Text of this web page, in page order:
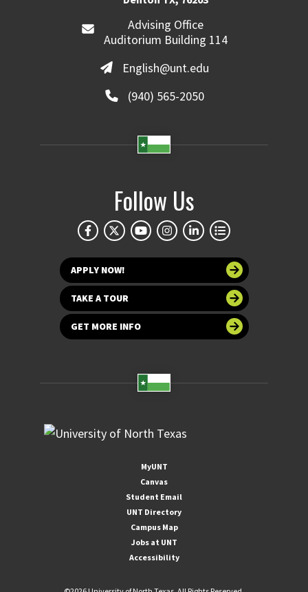
Advising Office
Auditorium Building 114
English@unt.edu
(940) 565-2050
Follow Us
APPLY NOW!
TAKE A TOUR
GET MORE INFO
MyUNT
Canvas
Student Email
UNT Directory
Campus Map
Jobs at UNT
Accessibility